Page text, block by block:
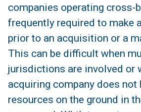
companies operating cross-
frequently required to make
prior to an acquisition or a
This can be difficult when
jurisdictions are involved or
acquiring company does not
resources on the ground in